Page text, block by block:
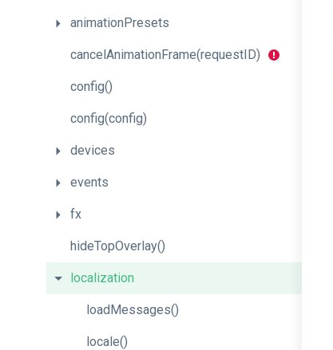
animationPresets
cancelAnimationFrame(requestID)
config()
config(config)
devices
events
fx
hideTopOverlay()
localization
loadMessages()
locale()